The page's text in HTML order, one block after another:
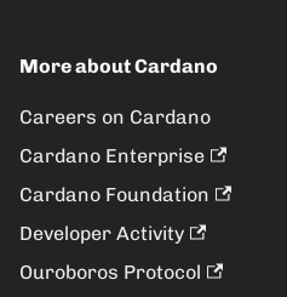
More about Cardano
Careers on Cardano
Cardano Enterprise
Cardano Foundation
Developer Activity
Ouroboros Protocol